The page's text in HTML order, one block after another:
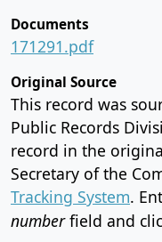
Documents
171291.pdf
Original Source
This record was
Public Records
record in the
Secretary of the
Tracking System.
numberfield and